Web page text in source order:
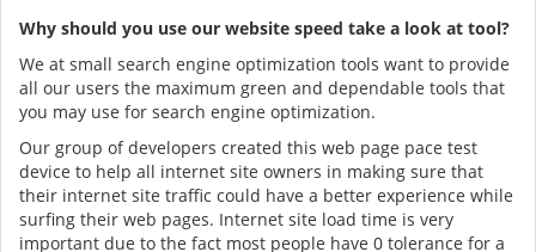
Why should you use our website speed take a look at tool?
We at small search engine optimization tools want to provide
all our users the maximum green and dependable tools that
you may use for search engine optimization.
Our group of developers created this web page pace test
device to help all internet site owners in making sure that
their internet site traffic could have a better experience while
surfing their web pages. Internet site load time is very
important due to the fact most people have 0 tolerance for a